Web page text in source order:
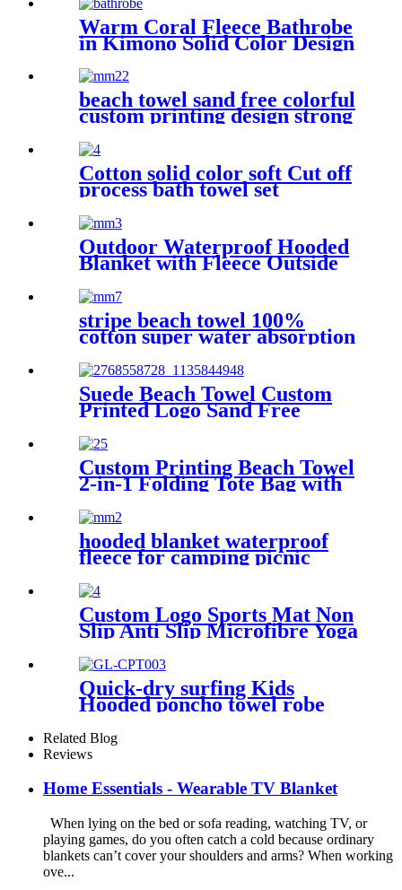
Warm Coral Fleece Bathrobe
in Kimono Solid Color Design
beach towel sand free colorful
custom printing design strong
Cotton solid color soft Cut off
process bath towel set
Outdoor Waterproof Hooded
Blanket with Fleece Outside
Camping Sports Beach
stripe beach towel 100%
cotton super water absorption
Suede Beach Towel Custom
Printed Logo Sand Free
Quick Dry Microfiber
polyester
Custom Printing Beach Towel
2-in-1 Folding Tote Bag with
Shoulder strap
hooded blanket waterproof
fleece for camping picnic
Custom Logo Sports Mat Non
Slip Anti Slip Microfibre Yoga
Towel With Silicone
Quick-dry surfing Kids
Hooded poncho towel robe
with tassel
Related Blog
Reviews
Home Essentials - Wearable TV Blanket
When lying on the bed or sofa reading, watching TV, or
playing games, do you often catch a cold because ordinary
blankets can’t cover your shoulders and arms? When working
ove...